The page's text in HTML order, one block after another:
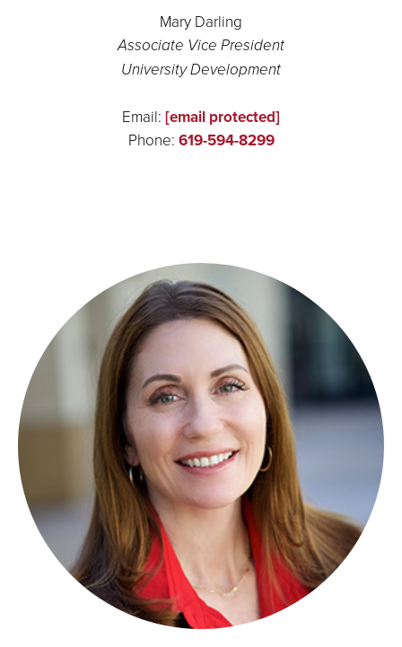
Mary Darling
Associate Vice President
University Development
Email: [email protected]
Phone: 619-594-8299